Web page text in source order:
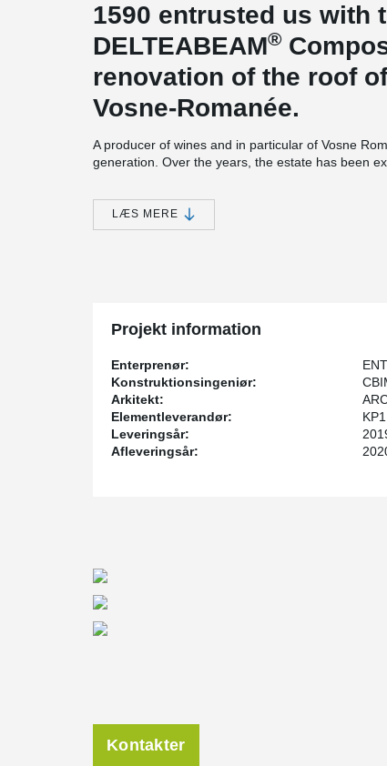
1590 entrusted us with
DELTEABEAM®
renovation of the roof
Vosne-Romanée.
A producer of wines and in particular of Vosne
generation. Over the years, the estate has been
The building site is located on the road of the
DELTABEAM®Composite Beams were installed
LÆS MERE
Projekt information
Enterprenør:
Konstruktionsingeniør:
Arkitekt:
Elementleverandør:
KP1
Leveringsår:
Afleveringsår:
Kontakter